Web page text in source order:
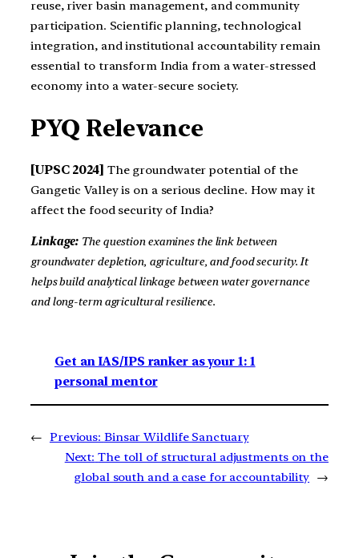
reuse, river basin management, and community
participation. Scientific planning, technological
integration, and institutional accountability remain
essential to transform India from a water-stressed
economy into a water-secure society.
PYQ Relevance
[UPSC 2024] The groundwater potential of the
Gangetic Valley is on a serious decline. How may it
affect the food security of India?
Linkage: The question examines the link between
groundwater depletion, agriculture, and food security. It
helps build analytical linkage between water governance
and long-term agricultural resilience.
Get an IAS/IPS ranker as your 1: 1
personal mentor
← Previous: Binsar Wildlife Sanctuary
Next: The toll of structural adjustments on the
global south and a case for accountability →